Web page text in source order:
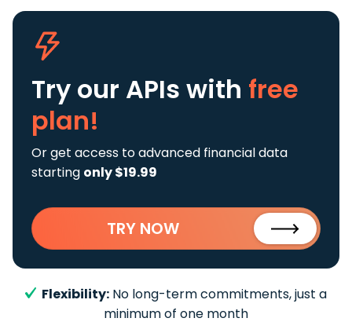
Try our APIs with free
plan!
Or get access to advanced financial data
starting only $19.99
TRY NOW
Flexibility: No long-term commitments, just a
minimum of one month